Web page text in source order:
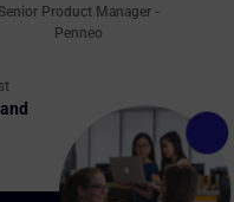
Senior Product Manager -
Penneo